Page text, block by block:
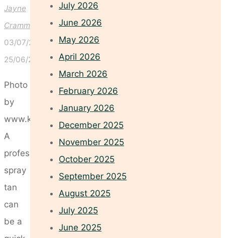
Jayne
Crammond
03/07/2026
25/06/2026
Photo
by
www.kaboompics.com
A
professional
spray
tan
can
be a
July 2026
June 2026
May 2026
April 2026
March 2026
February 2026
January 2026
December 2025
November 2025
October 2025
September 2025
August 2025
July 2025
June 2025